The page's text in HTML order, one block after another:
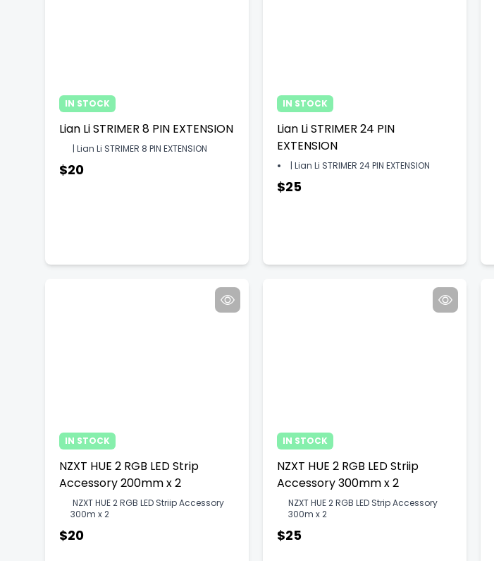
IN STOCK
Lian Li STRIMER 8 PIN EXTENSION
| Lian Li STRIMER 8 PIN EXTENSION
$20
IN STOCK
Lian Li STRIMER 24 PIN
EXTENSION
| Lian Li STRIMER 24 PIN EXTENSION
$25
IN STOCK
NZXT HUE 2 RGB LED Strip
Accessory 200mm x 2
NZXT HUE 2 RGB LED Striip Accessory
300m x 2
$20
IN STOCK
NZXT HUE 2 RGB LED Striip
Accessory 300mm x 2
NZXT HUE 2 RGB LED Strip Accessory
300m x 2
$25